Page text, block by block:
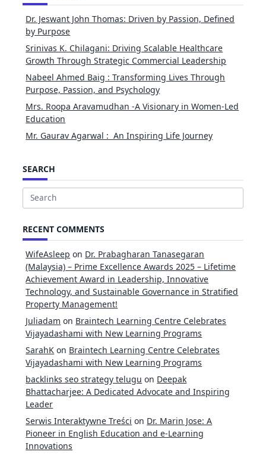
Dr. Jeswant John Thomas: Driven by Passion, Defined
by Purpose
Srinivas K. Chilagani: Driving Scalable Healthcare
Growth Through Strategic Commercial Leadership
Nabeel Ahmed Baig : Transforming Lives Through
Purpose, Passion, and Psychology
Mrs. Roopa Aravamudhan -A Visionary in Women-Led
Education
Mr. Gaurav Agarwal : An Inspiring Life Journey
SEARCH
Search
RECENT COMMENTS
WifeAsleep on Dr. Prabagharan Tanasegaran
(Malaysia) – Prime Excellence Awards 2025 – Lifetime
Achievement Award in Leadership, Innovative
Technology, and Sustainable Governance in Stratified
Property Management!
Juliadam on Braintech Learning Centre Celebrates
Vijayadashami with New Learning Programs
SarahK on Braintech Learning Centre Celebrates
Vijayadashami with New Learning Programs
backlinks seo strategy telugu on Deepak
Bhattacharjee: A Dedicated Advocate and Inspiring
Leader
Serwis Interaktywne Treści on Dr. Marin Jose: A
Pioneer in English Education and e-Learning
Innovations